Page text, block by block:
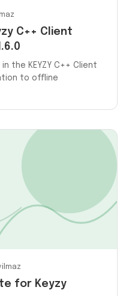
C++ Client
the KEYZY C++ Client
to offline
for Keyzy